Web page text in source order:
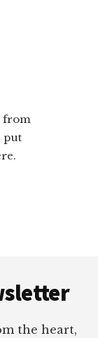
from
put
the heart,